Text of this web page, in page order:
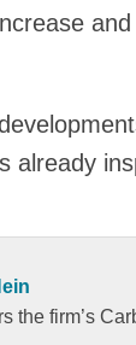
already
the firm’s